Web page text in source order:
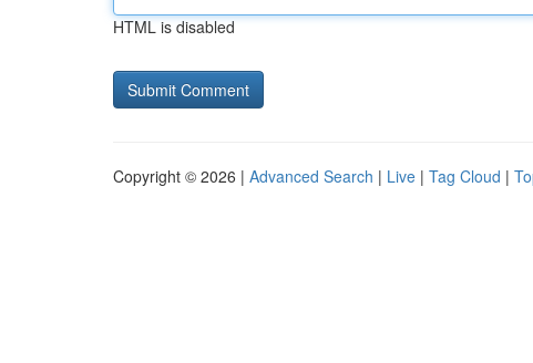
HTML is disabled
Copyright © 2026 | Advanced Search | Live | Tag Cloud |